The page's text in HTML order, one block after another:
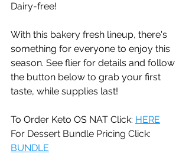
Dairy-free!
With this bakery fresh lineup, there's
something for everyone to enjoy this
season. See flier for details and follow
the button below to grab your first
taste, while supplies last!
To Order Keto OS NAT Click: HERE
For Dessert Bundle Pricing Click:
BUNDLE